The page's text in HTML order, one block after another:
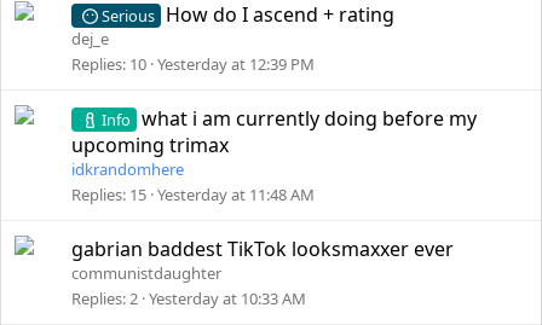
Serious How do I ascend + rating
dej_e
Replies 10 Yesterday at 12:39 PM
Info what i am currently doing before my
upcoming trimax
idkrandomhere
Replies 15 Yesterday at 11:48 AM
gabrian baddest TikTok looksmaxxer ever
communistdaughter
Replies 2 Yesterday at 10:33 AM